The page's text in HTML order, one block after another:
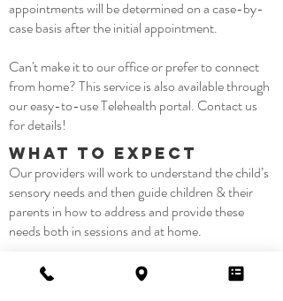
appointments will be determined on a case-by-
case basis after the initial appointment.
Can't make it to our office or prefer to connect
from home? This service is also available through
our easy-to-use Telehealth portal. Contact us
for details!
What to Expect
Our providers will work to understand the child’s
sensory needs and then guide children & their
parents in how to address and provide these
needs both in sessions and at home.